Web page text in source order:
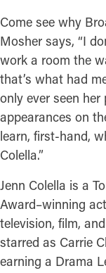
Come see why
Mosher says, “I
work a room the
that’s what had
only ever seen
appearances on
learn, first-hand,
Colella.”
Jenn Colella is a
Award–winning
television, film,
starred as Carrie
earning a Drama